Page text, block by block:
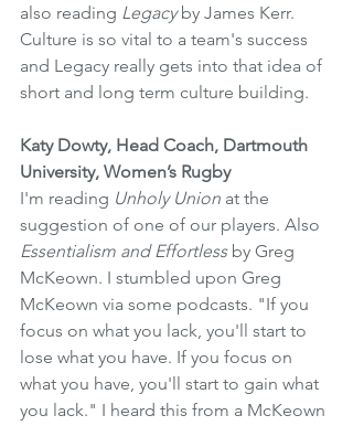
also reading Legacy by James Kerr.
Culture is so vital to a team's success
and Legacy really gets into that idea of
short and long term culture building.
Katy Dowty, Head Coach, Dartmouth
University, Women’s Rugby
I'm reading Unholy Union at the
suggestion of one of our players. Also
Essentialism and Effortless by Greg
McKeown. I stumbled upon Greg
McKeown via some podcasts. "If you
focus on what you lack, you'll start to
lose what you have. If you focus on
what you have, you'll start to gain what
you lack." I heard this from a McKeown